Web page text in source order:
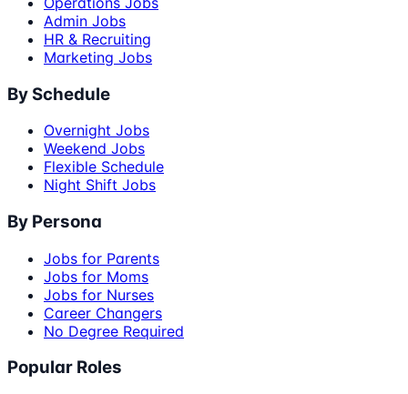
Admin Jobs
HR & Recruiting
Marketing Jobs
By Schedule
Overnight Jobs
Weekend Jobs
Flexible Schedule
Night Shift Jobs
By Persona
Jobs for Parents
Jobs for Moms
Jobs for Nurses
Career Changers
No Degree Required
Popular Roles